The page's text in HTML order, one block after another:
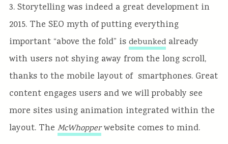
3. Storytelling was indeed a great development in
2015. The SEO myth of putting everything
important “above the fold” is debunkedalready
with users not shying away from the long scroll,
thanks to the mobile layout of smartphones. Great
content engages users and we will probably see
more sites using animation integrated within the
layout. The McWhopper website comes to mind.